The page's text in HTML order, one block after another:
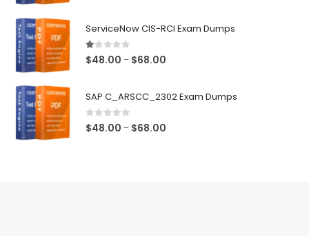
ServiceNow CIS-RCI Exam Dumps
1.00out of 5
$48.00 – $68.00
SAP C_ARSCC_2302 Exam Dumps
0out of 5
$48.00 – $68.00